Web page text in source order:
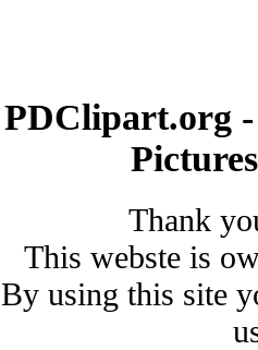
PDClipart.org
Thank
This webste is
By using this site